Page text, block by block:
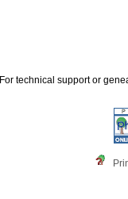
For technical support or